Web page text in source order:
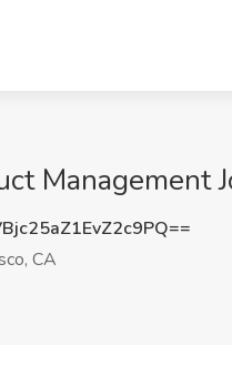
Management
CA